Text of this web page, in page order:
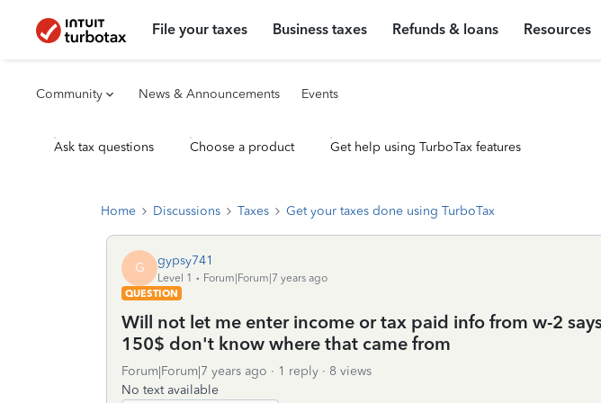
File your taxes Business taxes Refunds & loans Resources
Community News & Announcements Events
Ask tax questions Choose a product Get help using TurboTax features
Home Discussions Taxes Get your taxes done using TurboTax
G gypsy741
Level 1
Forum|Forum|7 years ago
QUESTION
Will not let me enter income or tax paid info from w-2
150$ don't know where that came from
Forum|Forum|7 years ago 1 reply
8 views
No text available